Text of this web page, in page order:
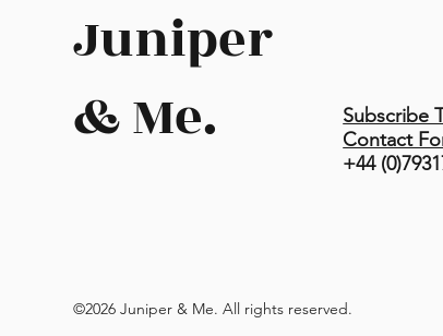
Juniper
& Me.
©2026 Juniper & Me. All rights reserved.
Subscribe
Contact
+44